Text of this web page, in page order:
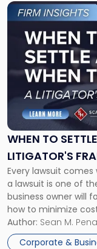
WHEN TO
LITIGATOR'S
Every lawsuit
a lawsuit is one of
business owner will
how to minimize
For many business
entirely through a
Author: Sean M. Pena
Corporate &
Link
to
post
-
"When
Settle
and
When
Fight:
A
Litigator's
Framework"